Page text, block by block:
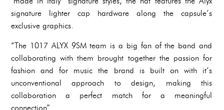
signature lighter cap hardware along the capsule’s
exclusive graphics.
“The 1017 ALYX 9SM team is a big fan of the band and
collaborating with them brought together the passion for
fashion and for music the brand is built on with it’s
unconventional approach to design, making this
collaboration a perfect match for a meaningful
connection”.